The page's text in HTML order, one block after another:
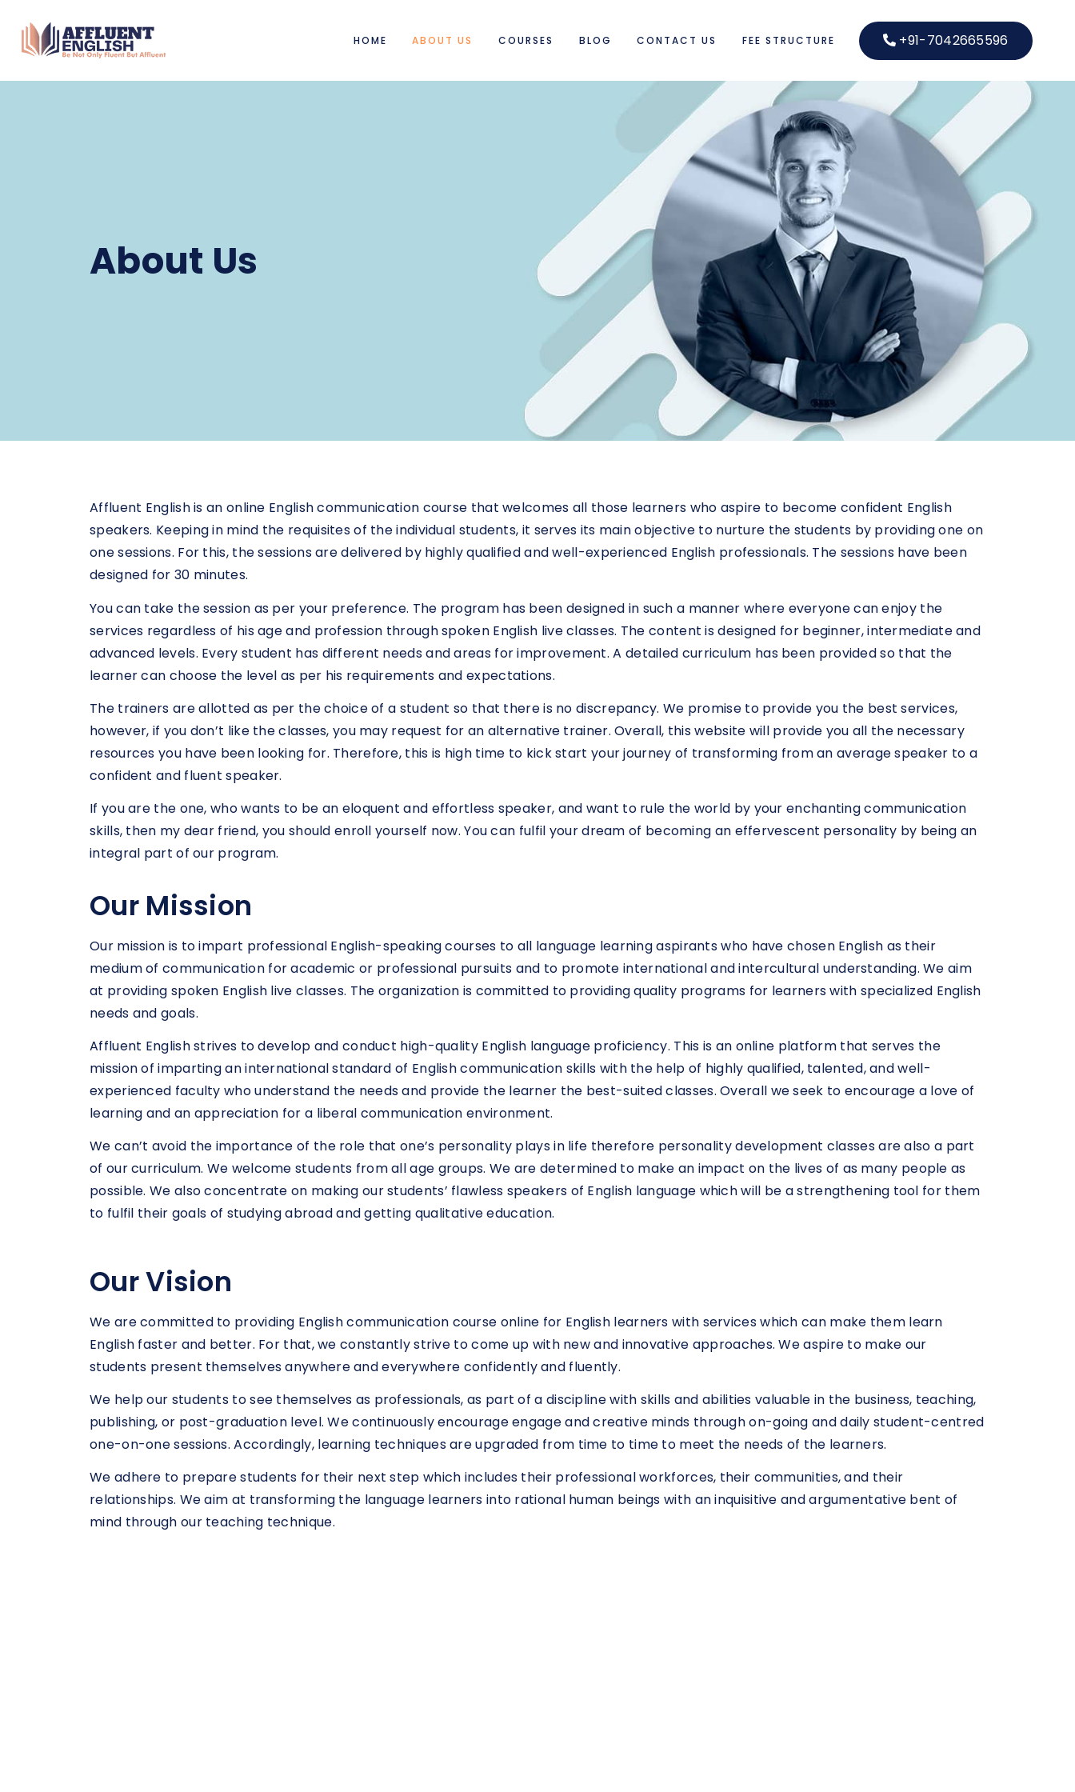
HOME ABOUT US COURSES BLOG CONTACT US FEE STRUCTURE +91-7042665596
About Us
Affluent English is an online English communication course that welcomes all those learners who aspire to become confident English
speakers. Keeping in mind the requisites of the individual students, it serves its main objective to nurture the students by providing one on
one sessions. For this, the sessions are delivered by highly qualified and well-experienced English professionals. The sessions have been
designed for 30 minutes.
You can take the session as per your preference. The program has been designed in such a manner where everyone can enjoy the
services regardless of his age and profession through spoken English live classes. The content is designed for beginner, intermediate and
advanced levels. Every student has different needs and areas for improvement. A detailed curriculum has been provided so that the
learner can choose the level as per his requirements and expectations.
The trainers are allotted as per the choice of a student so that there is no discrepancy. We promise to provide you the best services,
however, if you don’t like the classes, you may request for an alternative trainer. Overall, this website will provide you all the necessary
resources you have been looking for. Therefore, this is high time to kick start your journey of transforming from an average speaker to a
confident and fluent speaker.
If you are the one, who wants to be an eloquent and effortless speaker, and want to rule the world by your enchanting communication
skills, then my dear friend, you should enroll yourself now. You can fulfil your dream of becoming an effervescent personality by being an
integral part of our program.
Our Mission
Our mission is to impart professional English-speaking courses to all language learning aspirants who have chosen English as their
medium of communication for academic or professional pursuits and to promote international and intercultural understanding. We aim
at providing spoken English live classes. The organization is committed to providing quality programs for learners with specialized English
needs and goals.
Affluent English strives to develop and conduct high-quality English language proficiency. This is an online platform that serves the
mission of imparting an international standard of English communication skills with the help of highly qualified, talented, and well-
experienced faculty who understand the needs and provide the learner the best-suited classes. Overall we seek to encourage a love of
learning and an appreciation for a liberal communication environment.
We can’t avoid the importance of the role that one’s personality plays in life therefore personality development classes are also a part
of our curriculum. We welcome students from all age groups. We are determined to make an impact on the lives of as many people as
possible. We also concentrate on making our students’ flawless speakers of English language which will be a strengthening tool for them
to fulfil their goals of studying abroad and getting qualitative education.
Our Vision
We are committed to providing English communication course online for English learners with services which can make them learn
English faster and better. For that, we constantly strive to come up with new and innovative approaches. We aspire to make our
students present themselves anywhere and everywhere confidently and fluently.
We help our students to see themselves as professionals, as part of a discipline with skills and abilities valuable in the business, teaching,
publishing, or post-graduation level. We continuously encourage engage and creative minds through on-going and daily student-centred
one-on-one sessions. Accordingly, learning techniques are upgraded from time to time to meet the needs of the learners.
We adhere to prepare students for their next step which includes their professional workforces, their communities, and their
relationships. We aim at transforming the language learners into rational human beings with an inquisitive and argumentative bent of
mind through our teaching technique.